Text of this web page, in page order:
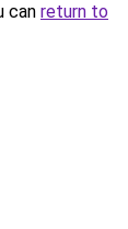
can return to